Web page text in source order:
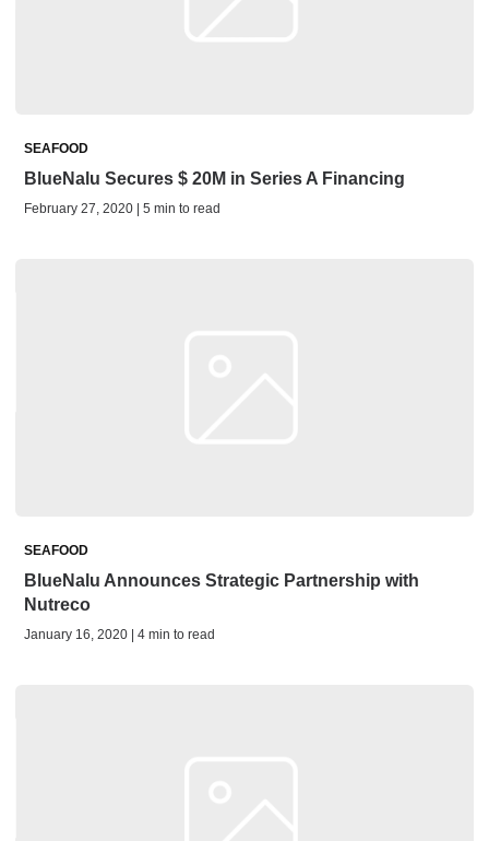
SEAFOOD
BlueNalu Secures $ 20M in Series A Financing
February 27, 2020 | 5 min to read
SEAFOOD
BlueNalu Announces Strategic Partnership with
Nutreco
January 16, 2020 | 4 min to read